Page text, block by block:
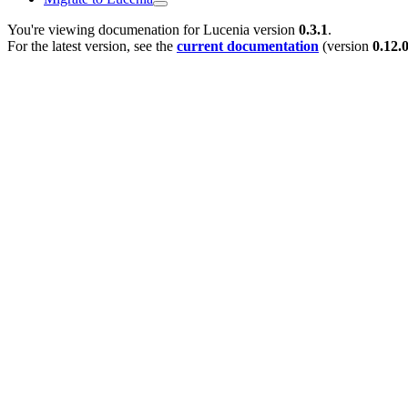
You're viewing documenation for Lucenia version 0.3.1.
For the latest version, see the current documentation (version 0.12.0